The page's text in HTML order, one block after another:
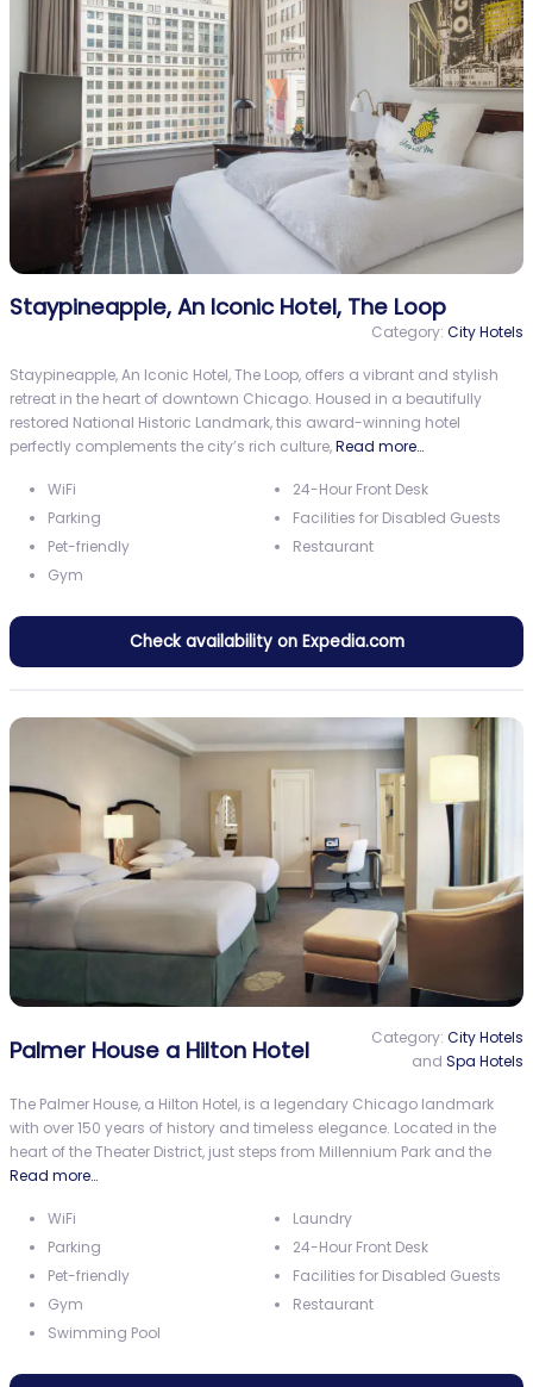
Staypineapple, An Iconic Hotel, The Loop
Category: City Hotels
Staypineapple, An Iconic Hotel, The Loop, offers a vibrant and stylish
retreat in the heart of downtown Chicago. Housed in a beautifully
restored National Historic Landmark, this award-winning hotel
perfectly complements the city’s rich culture,Read more…
WiFi
Parking
Pet-friendly
Gym
24-Hour Front Desk
Facilities for Disabled Guests
Restaurant
Check availability on Expedia.com
Palmer House a Hilton Hotel Category: City Hotels
and Spa Hotels
The Palmer House, a Hilton Hotel, is a legendary Chicago landmark
with over 150 years of history and timeless elegance. Located in the
heart of the Theater District, just steps from Millennium Park and the
Read more…
WiFi
Parking
Pet-friendly
Gym
Swimming Pool
Laundry
24-Hour Front Desk
Facilities for Disabled Guests
Restaurant